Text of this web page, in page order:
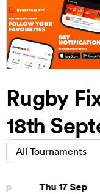
Rugby
18th
All Tournaments
Thu 17 Sep
Thu 17 Sep